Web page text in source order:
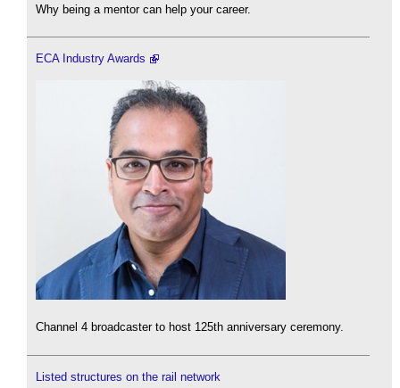
Why being a mentor can help your career.
ECA Industry Awards
Channel 4 broadcaster to host 125th anniversary ceremony.
Listed structures on the rail network